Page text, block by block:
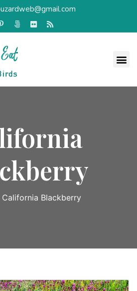
California Blackberry